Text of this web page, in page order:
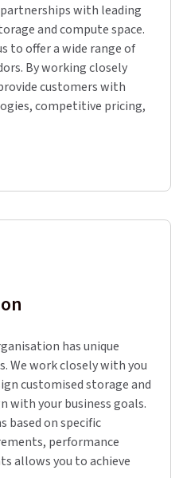
with leading
and compute space.
to offer a wide range of
By working closely
customers with
competitive pricing,
has unique
We work closely with you
customised storage and
your business goals.
on specific
performance
allows you to achieve